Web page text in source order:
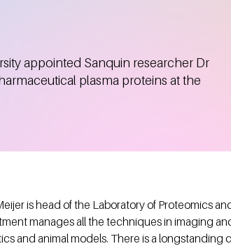
appointed Sanquin researcher Dr
plasma proteins at the
is head of the Laboratory of Proteomics
manages all the techniques in imaging
and animal models. There is a